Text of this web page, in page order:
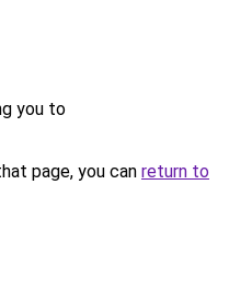
you to
page, you can return to